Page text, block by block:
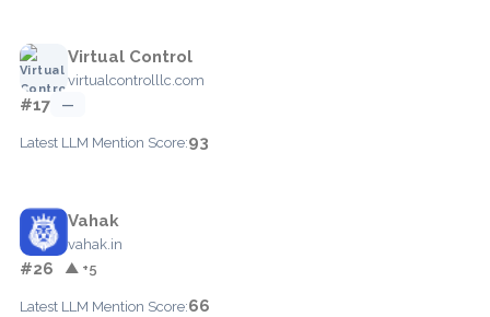
Virtual Control
virtualcontrolllc.com
#17 —
Latest LLM Mention Score:93
Vahak
vahak.in
#26 ▲ +5
Latest LLM Mention Score:66